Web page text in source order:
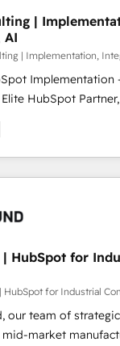
るご相談、現
など、構想段階からお
to optimize
are part of Impresoft
of specialized and
divide their offer
Smart
by these
combination of
companies on their
|
AI
| Implementation,
Implementation
revenue teams
and serve. We
your team to
What We Do ⚙️ CRM
📈 Sales &
🔄 Custom
while we build. We
mid-market
with your
| HubSpot for
HubSpot for Industrial
our team of
market